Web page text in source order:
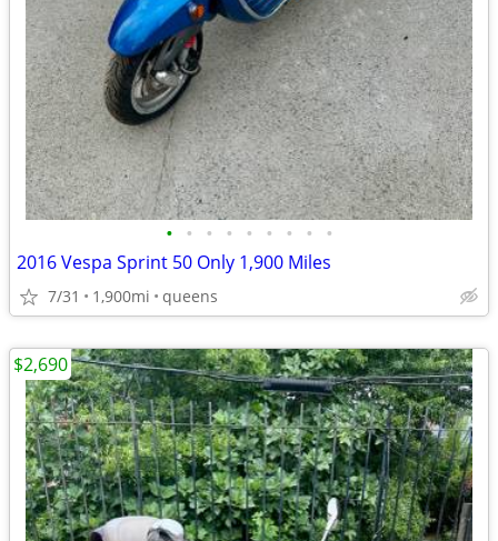
• • • • • • • • •
2016 Vespa Sprint 50 Only 1,900 Miles
7/31 1,900mi queens
$2,690